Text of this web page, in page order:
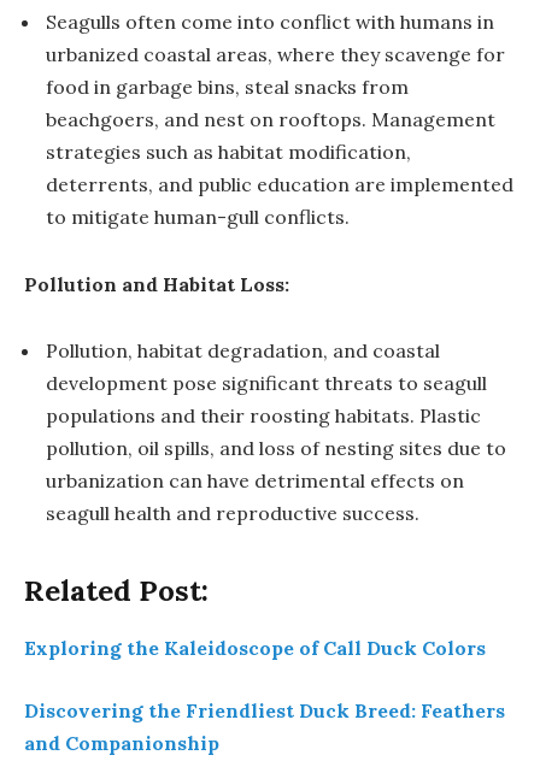
Seagulls often come into conflict with humans in
urbanized coastal areas, where they scavenge for
food in garbage bins, steal snacks from
beachgoers, and nest on rooftops. Management
strategies such as habitat modification,
deterrents, and public education are implemented
to mitigate human-gull conflicts.
Pollution and Habitat Loss:
Pollution, habitat degradation, and coastal
development pose significant threats to seagull
populations and their roosting habitats. Plastic
pollution, oil spills, and loss of nesting sites due to
urbanization can have detrimental effects on
seagull health and reproductive success.
Related Post:
Exploring the Kaleidoscope of Call Duck Colors
Discovering the Friendliest Duck Breed: Feathers
and Companionship